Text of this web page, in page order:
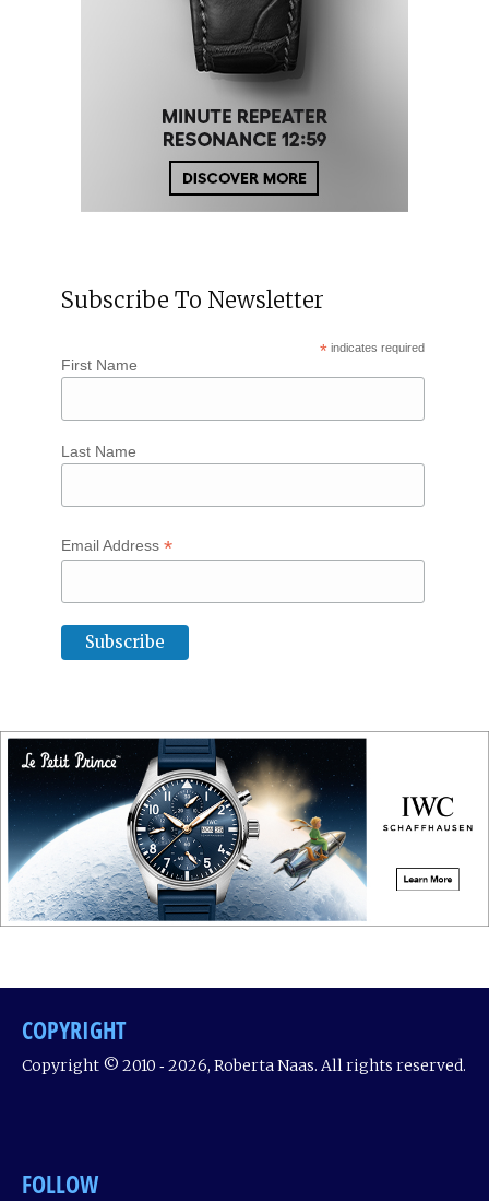
Subscribe To Newsletter
* indicates required
First Name
Last Name
Email Address *
COPYRIGHT
Copyright © 2010 ‐ 2026, Roberta Naas. All rights reserved.
FOLLOW